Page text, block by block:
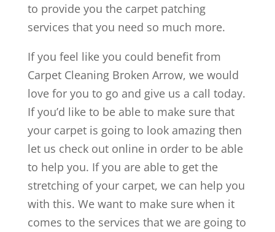
to provide you the carpet patching
services that you need so much more.
If you feel like you could benefit from
Carpet Cleaning Broken Arrow, we would
love for you to go and give us a call today.
If you’d like to be able to make sure that
your carpet is going to look amazing then
let us check out online in order to be able
to help you. If you are able to get the
stretching of your carpet, we can help you
with this. We want to make sure when it
comes to the services that we are going to